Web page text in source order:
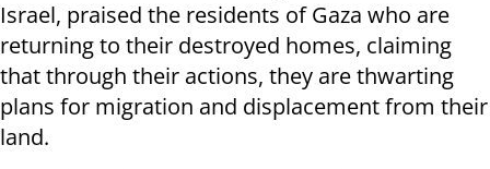
Israel, praised the residents of Gaza who are
returning to their destroyed homes, claiming
that through their actions, they are thwarting
plans for migration and displacement from their
land.